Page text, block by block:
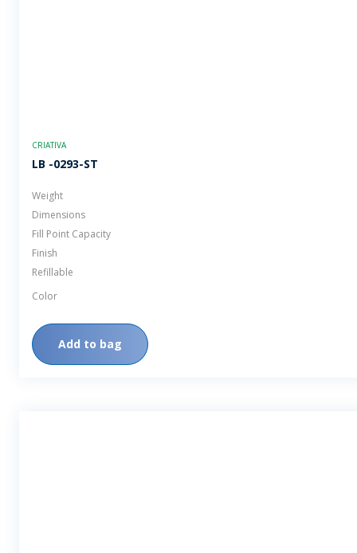
CRIATIVA
LB -0293-ST
Weight
Dimensions
Fill Point Capacity
Finish
Refillable
Color
Add to bag